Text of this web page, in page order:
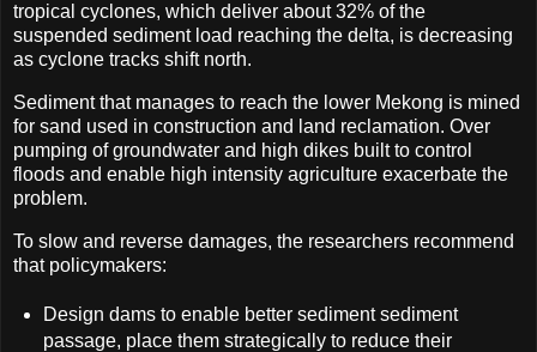
tropical cyclones, which deliver about 32% of the
suspended sediment load reach­ing the delta, is decreasing
as cyclone tracks shift north.
Sediment that manages to reach the lower Mekong is mined
for sand used in construction and land reclamation. Over
pumping of groundwater and high dikes built to control
floods and enable high intensity agriculture exacerbate the
problem.
To slow and reverse damages, the researchers recommend
that policymakers:
Design dams to enable better sediment sediment
passage, place them strategically to reduce their